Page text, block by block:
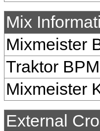
Mix
Mixmeister
Traktor
Mixmeister
External